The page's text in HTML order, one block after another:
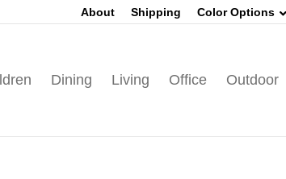
About Shipping Color Options
Dining Living Office Outdoor